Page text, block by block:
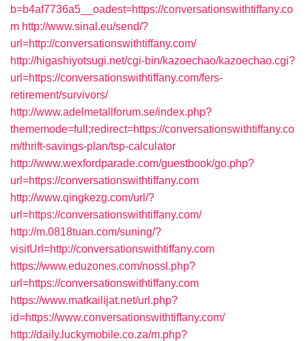
b=b4af7736a5__oadest=https://conversationswithtiffany.co
m http://www.sinal.eu/send/?
url=http://conversationswithtiffany.com/
http://higashiyotsugi.net/cgi-bin/kazoechao/kazoechao.cgi?
url=https://conversationswithtiffany.com/fers-
retirement/survivors/
http://www.adelmetallforum.se/index.php?
thememode=full;redirect=https://conversationswithtiffany.co
m/thrift-savings-plan/tsp-calculator
http://www.wexfordparade.com/guestbook/go.php?
url=https://conversationswithtiffany.com
http://www.qingkezg.com/url/?
url=https://conversationswithtiffany.com/
http://m.0818tuan.com/suning/?
visitUrl=http://conversationswithtiffany.com
https://www.eduzones.com/nossl.php?
url=https://conversationswithtiffany.com
https://www.matkailijat.net/url.php?
id=https://www.conversationswithtiffany.com/
http://daily.luckymobile.co.za/m.php?